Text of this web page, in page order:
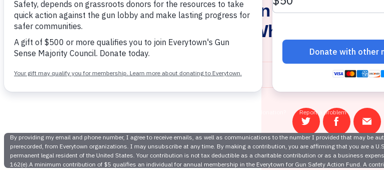
Victory for Gun Safety As
Gretchen Whitmer Wins
November 7, 2018
Share
on
Twitter
Share
on
Facebook
Email
this